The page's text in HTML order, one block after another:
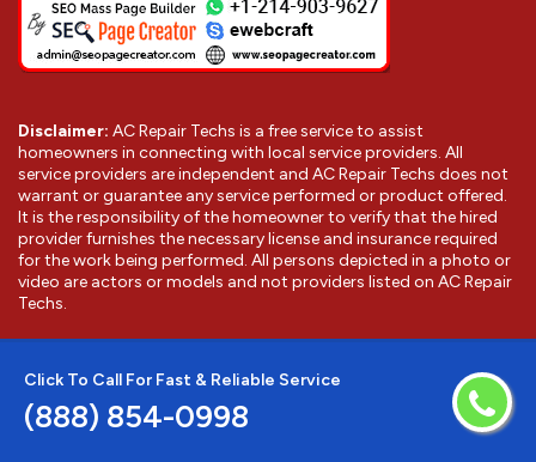
Click To Call For Fast & Reliable Service
(888) 854-0998
Disclaimer: AC Repair Techs is a free service to assist
homeowners in connecting with local service providers. All
service providers are independent and AC Repair Techs does not
warrant or guarantee any service performed or product offered.
It is the responsibility of the homeowner to verify that the hired
provider furnishes the necessary license and insurance required
for the work being performed. All persons depicted in a photo or
video are actors or models and not providers listed on AC Repair
Techs.